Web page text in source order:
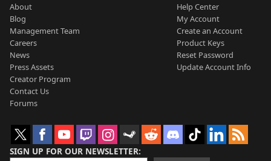
About
Blog
Management Team
Careers
News
Press Assets
Creator Program
Contact Us
Forums
Help Center
My Account
Create an Account
Product Keys
Reset Password
Update Account Info
SIGN UP FOR OUR NEWSLETTER